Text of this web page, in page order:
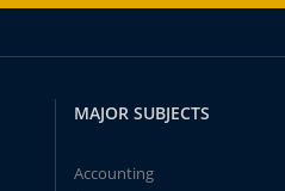
MAJOR SUBJECTS
Accounting